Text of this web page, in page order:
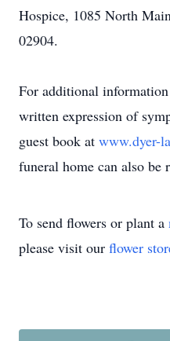
Hospice, 1085 North
02904.
For additional
written expression of
guest book at www.dyer-
funeral home can also be
To send flowers or plant a
please visit our flower